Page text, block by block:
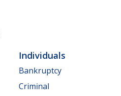
Individuals
Bankruptcy
Criminal